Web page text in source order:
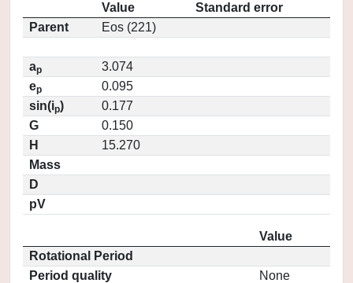
Value
Standard error
Parent
Eos (221)
ap
3.074
ep
0.095
sin(ip)
0.177
G
0.150
H
15.270
Mass
D
pV
Value
Rotational Period
Period quality
None